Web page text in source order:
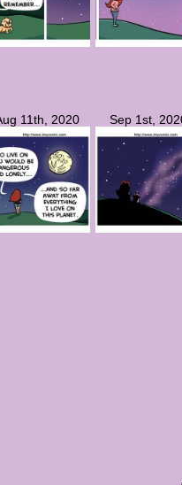
11th, 2020 Sep 1st,